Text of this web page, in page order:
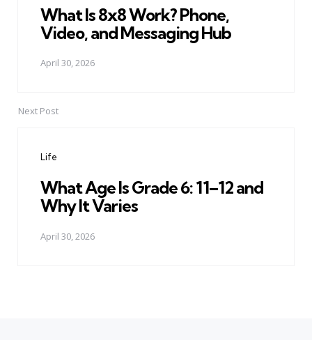
What Is 8x8 Work? Phone,
Video, and Messaging Hub
April 30, 2026
Next Post
Life
What Age Is Grade 6: 11–12 and
Why It Varies
April 30, 2026